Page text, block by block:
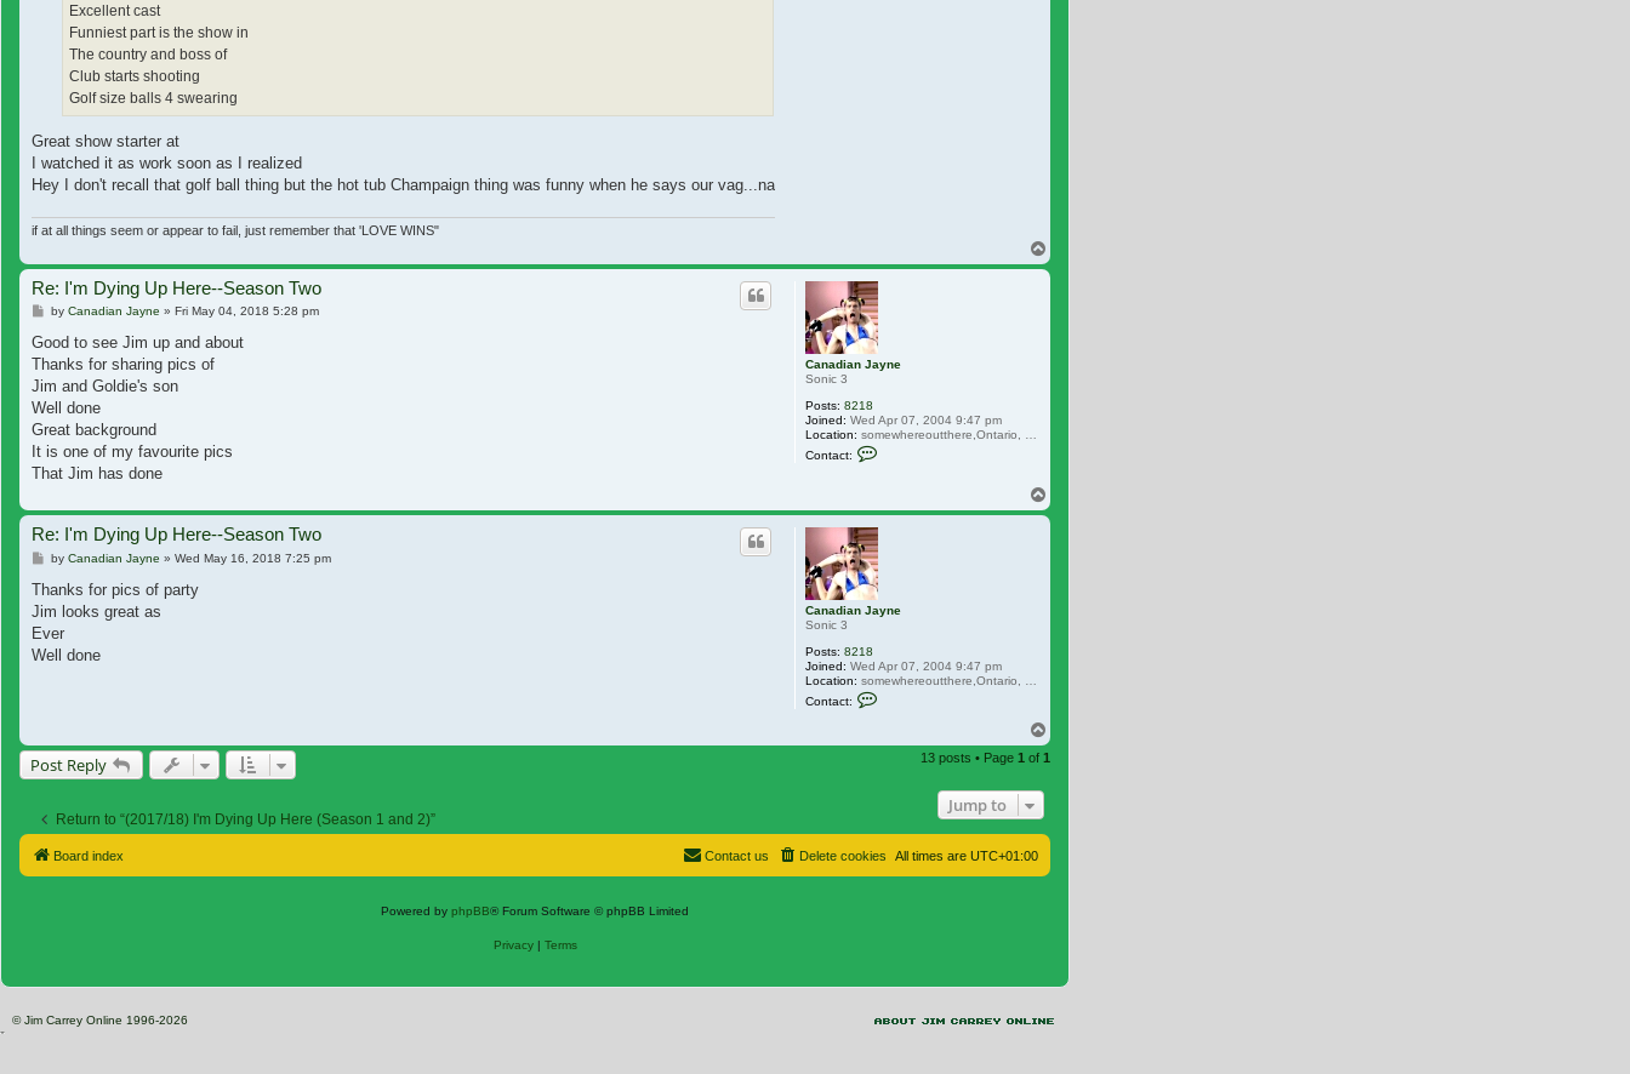
Excellent cast
Funniest part is the show in
The country and boss of
Club starts shooting
Golf size balls 4 swearing
Great show starter at
I watched it as work soon as I realized
Hey I don't recall that golf ball thing but the hot tub Champaign thing was funny when he says our vag...na. They she bolts screeming cuz she's burning ..great actors I'm looking forward to each show I love all the characters
if at all things seem or appear to fail, just remember that 'LOVE WINS"
Canadian Jayne
Sonic 3
Posts: 8218
Joined: Wed Apr 07, 2004 9:47 pm
Location: somewhereoutthere,Ontario, Canada
Contact:
Re: I'm Dying Up Here--Season Two
Post
by Canadian Jayne » Fri May 04, 2018 5:28 pm
Good to see Jim up and about
Thanks for sharing pics of
Jim and Goldie's son
Well done
Great background
It is one of my favourite pics
That Jim has done
Canadian Jayne
Sonic 3
Posts: 8218
Joined: Wed Apr 07, 2004 9:47 pm
Location: somewhereoutthere,Ontario, Canada
Contact:
Re: I'm Dying Up Here--Season Two
Post
by Canadian Jayne » Wed May 16, 2018 7:25 pm
Thanks for pics of party
Jim looks great as
Ever
Well done
Post Reply 13 posts • Page 1 of 1
Return to “(2017/18) I'm Dying Up Here (Season 1 and 2)”
Jump to
Board index All times are UTC+01:00
Delete cookies
Contact us
Powered by phpBB® Forum Software © phpBB Limited
Privacy| Terms
© Jim Carrey Online 1996-2026